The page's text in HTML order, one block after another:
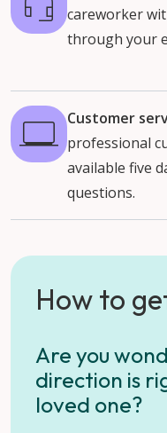
careworker
through your
Customer
professional
available five
questions.
How to
Are you
direction is
loved one?